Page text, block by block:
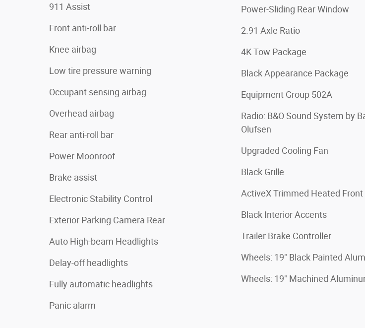
911 Assist
Front anti-roll bar
Knee airbag
Low tire pressure warning
Occupant sensing airbag
Overhead airbag
Rear anti-roll bar
Power Moonroof
Brake assist
Electronic Stability Control
Exterior Parking Camera Rear
Auto High-beam Headlights
Delay-off headlights
Fully automatic headlights
Panic alarm
Power-Sliding Rear Window
2.91 Axle Ratio
4K Tow Package
Black Appearance Package
Equipment Group 502A
Radio: B&O Sound System by
Olufsen
Upgraded Cooling Fan
Black Grille
ActiveX Trimmed Heated
Black Interior Accents
Trailer Brake Controller
Wheels: 19" Black Painted
Wheels: 19" Machined